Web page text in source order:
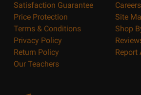
Satisfaction Guarantee
Price Protection
Terms & Conditions
Privacy Policy
Return Policy
Our Teachers
Careers
Site
Shop
Report